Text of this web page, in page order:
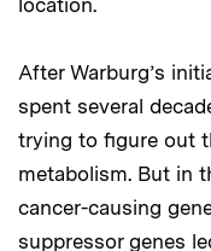
location.
After Warburg’s
spent several
trying to figure out
metabolism. But in
cancer-causing
suppressor genes